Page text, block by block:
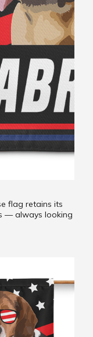
flag retains its
— always looking